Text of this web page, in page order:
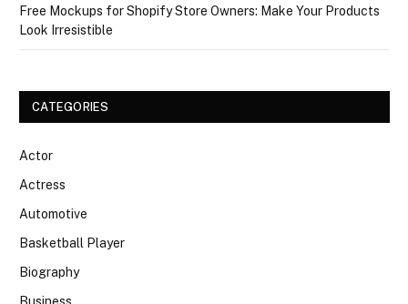
Free Mockups for Shopify Store Owners: Make Your Products
Look Irresistible
CATEGORIES
Actor
Actress
Automotive
Basketball Player
Biography
Business